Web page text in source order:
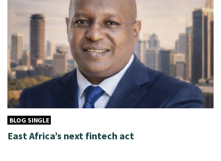
BLOG SINGLE
East Africa’s next fintech act